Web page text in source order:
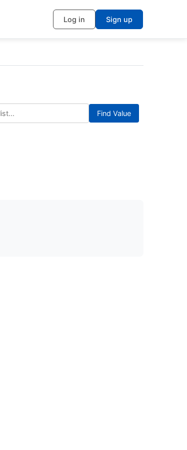
Log in Sign up
Find Value